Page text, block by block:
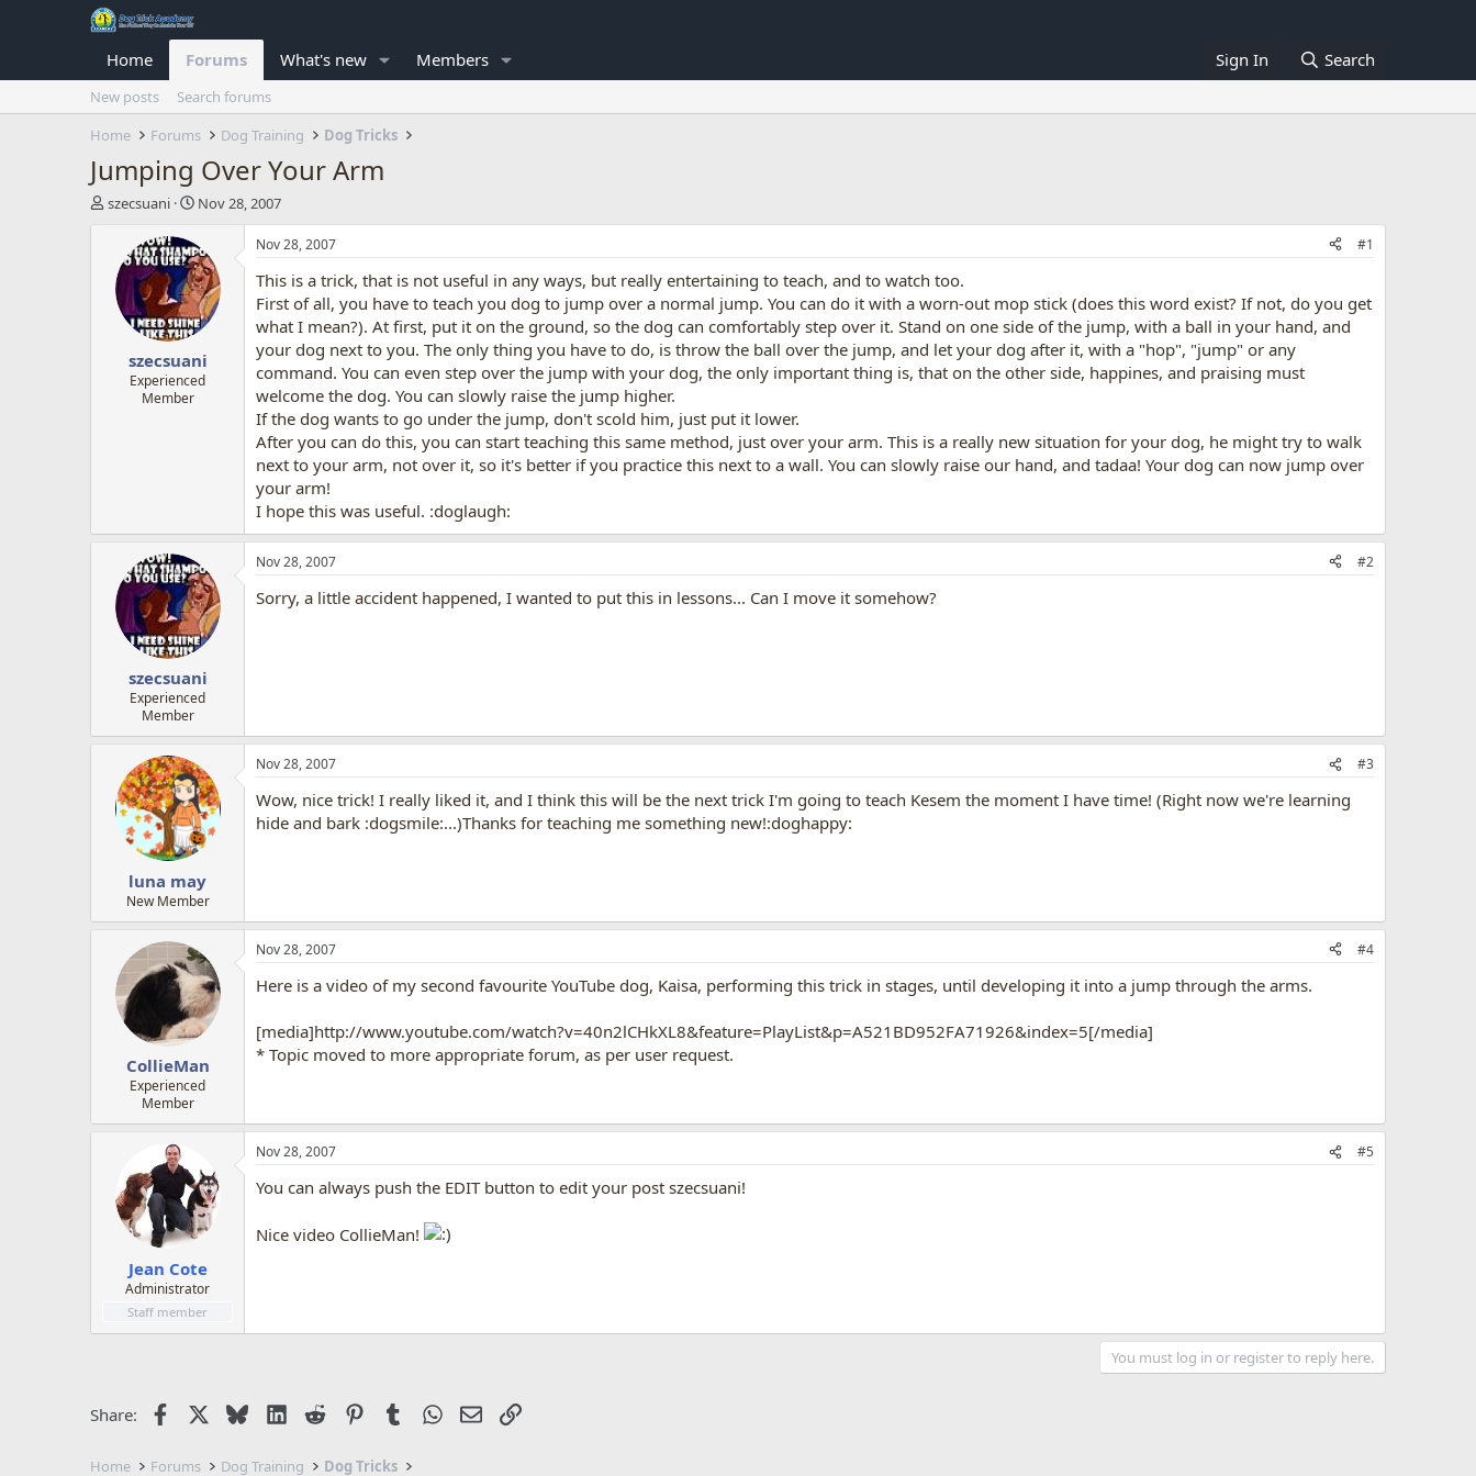
Home Forums What's new Members Sign In Search
New posts
Search forums
Home
Forums Dog Training Dog Tricks
Jumping Over Your Arm
T
szecsuani
S
a
r
t
d
a
e
Nov 28, 2007
szecsuani
Experienced
Member
Nov 28, 2007 #1
This is a trick, that is not useful in any ways, but really entertaining to teach, and to watch too.
First of all, you have to teach you dog to jump over a normal jump. You can do it with a worn-out mop stick (does this word exist? If not, do you get
what I mean?). At first, put it on the ground, so the dog can comfortably step over it. Stand on one side of the jump, with a ball in your hand, and
your dog next to you. The only thing you have to do, is throw the ball over the jump, and let your dog after it, with a "hop", "jump" or any
command. You can even step over the jump with your dog, the only important thing is, that on the other side, happines, and praising must
welcome the dog. You can slowly raise the jump higher.
If the dog wants to go under the jump, don't scold him, just put it lower.
After you can do this, you can start teaching this same method, just over your arm. This is a really new situation for your dog, he might try to walk
next to your arm, not over it, so it's better if you practice this next to a wall. You can slowly raise our hand, and tadaa! Your dog can now jump over
your arm!
I hope this was useful. :doglaugh:
szecsuani
Experienced
Member
Nov 28, 2007 #2
Sorry, a little accident happened, I wanted to put this in lessons... Can I move it somehow?
luna may
New Member
Nov 28, 2007 #3
Wow, nice trick! I really liked it, and I think this will be the next trick I'm going to teach Kesem the moment I have time! (Right now we're learning
hide and bark :dogsmile:...)Thanks for teaching me something new!:doghappy:
CollieMan
Experienced
Member
Nov 28, 2007 #4
Here is a video of my second favourite YouTube dog, Kaisa, performing this trick in stages, until developing it into a jump through the arms.
[media]http://www.youtube.com/watch?v=40n2lCHkXL8&feature=PlayList&p=A521BD952FA71926&index=5[/media]
* Topic moved to more appropriate forum, as per user request.
Jean Cote
Administrator
Staff member
Nov 28, 2007 #5
You can always push the EDIT button to edit your post szecsuani!
Nice video CollieMan!
You must log in or register to reply here.
Share: Facebook BlueskyLinkedIn
Reddit PinterestTumblrWhatsApp
EmailLink
Home Forums Dog Training Dog Tricks